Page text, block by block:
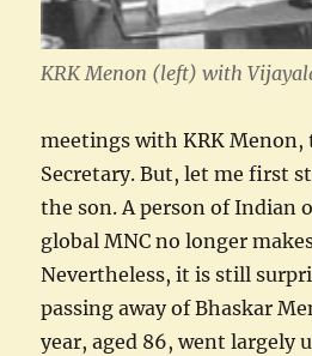
KRK Menon (left) with
meetings with KRK Menon,
Secretary. But, let me first
the son. A person of Indian
global MNC no longer
Nevertheless, it is still
passing away of Bhaskar
year, aged 86, went largely